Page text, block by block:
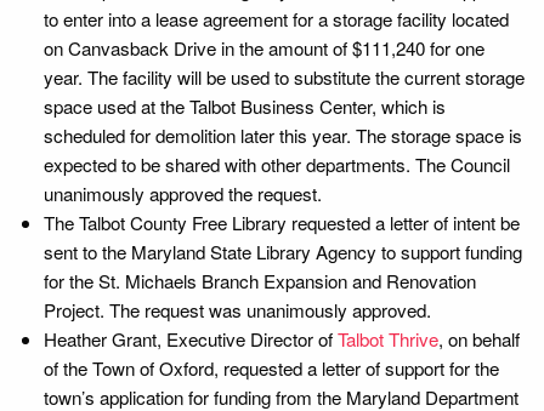
to enter into a lease agreement for a storage facility located
on Canvasback Drive in the amount of $111,240 for one
year. The facility will be used to substitute the current storage
space used at the Talbot Business Center, which is
scheduled for demolition later this year. The storage space is
expected to be shared with other departments. The Council
unanimously approved the request.
The Talbot County Free Library requested a letter of intent be
sent to the Maryland State Library Agency to support funding
for the St. Michaels Branch Expansion and Renovation
Project. The request was unanimously approved.
Heather Grant, Executive Director ofTalbot Thrive, on behalf
of the Town of Oxford, requested a letter of support for the
town’s application for funding from the Maryland Department